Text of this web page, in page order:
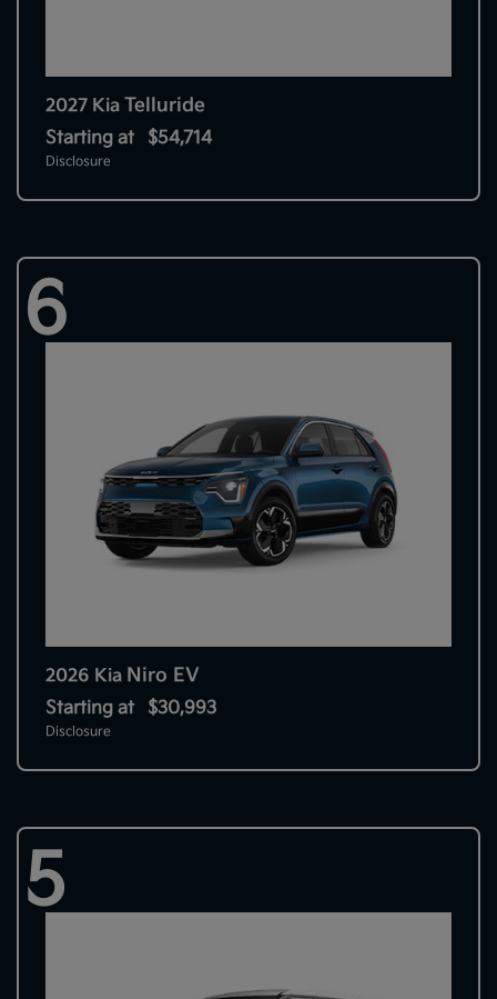
2027 Kia Telluride
Starting at $54,714
Disclosure
6
2026 Kia Niro EV
Starting at $30,993
Disclosure
5